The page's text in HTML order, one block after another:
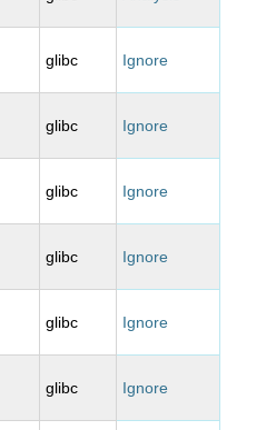
glibc Ignore
glibc Ignore
glibc Ignore
glibc Ignore
glibc Ignore
glibc Ignore